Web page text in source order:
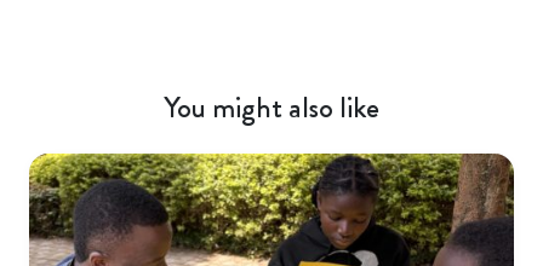
You might also like